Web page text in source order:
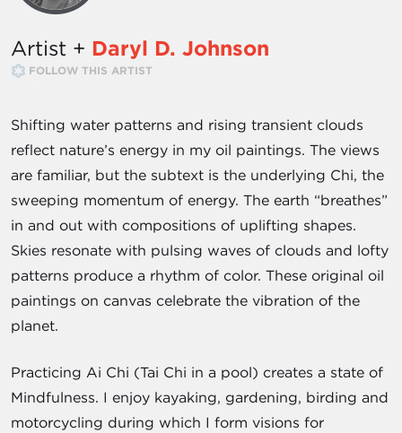
Artist + Daryl D. Johnson
FOLLOW THIS ARTIST
Shifting water patterns and rising transient clouds
reflect nature’s energy in my oil paintings. The views
are familiar, but the subtext is the underlying Chi, the
sweeping momentum of energy. The earth “breathes”
in and out with compositions of uplifting shapes.
Skies resonate with pulsing waves of clouds and lofty
patterns produce a rhythm of color. These original oil
paintings on canvas celebrate the vibration of the
planet.
Practicing Ai Chi (Tai Chi in a pool) creates a state of
Mindfulness. I enjoy kayaking, gardening, birding and
motorcycling during which I form visions for